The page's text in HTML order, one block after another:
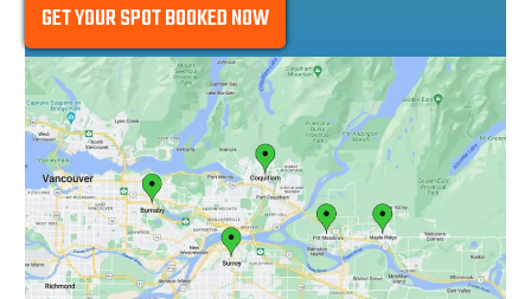
GET YOUR SPOT BOOKED NOW